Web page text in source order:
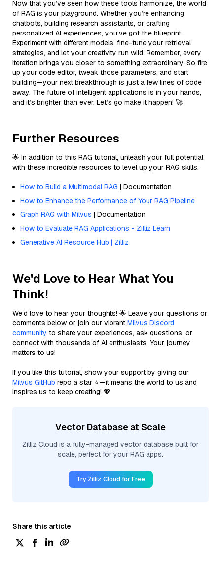
Now that you’ve seen how these tools harmonize, the world
of RAG is your playground. Whether you’re enhancing
chatbots, building research assistants, or crafting
personalized AI experiences, you’ve got the blueprint.
Experiment with different models, fine-tune your retrieval
strategies, and let your creativity run wild. Remember, every
iteration brings you closer to something extraordinary. So fire
up your code editor, tweak those parameters, and start
building—your next breakthrough is just a few lines of code
away. The future of intelligent applications is in your hands,
and it’s brighter than ever. Let’s go make it happen! 🚀
Further Resources
🌟 In addition to this RAG tutorial, unleash your full potential
with these incredible resources to level up your RAG skills.
How to Build a Multimodal RAG | Documentation
How to Enhance the Performance of Your RAG Pipeline
Graph RAG with Milvus | Documentation
How to Evaluate RAG Applications - Zilliz Learn
Generative AI Resource Hub | Zilliz
We'd Love to Hear What You
Think!
We’d love to hear your thoughts! 🌟 Leave your questions or
comments below or join our vibrant Milvus Discord
community to share your experiences, ask questions, or
connect with thousands of AI enthusiasts. Your journey
matters to us!
If you like this tutorial, show your support by giving our
Milvus GitHub repo a star ⭐—it means the world to us and
inspires us to keep creating! 💖
Vector Database at Scale
Zilliz Cloud is a fully-managed vector database built for
scale, perfect for your RAG apps.
Try Zilliz Cloud for Free
Share this article